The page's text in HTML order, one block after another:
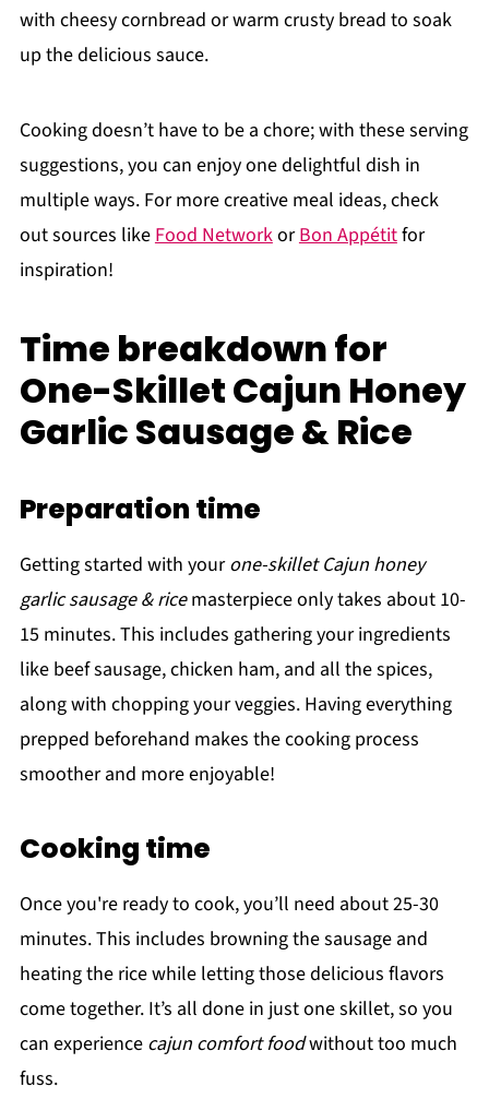
with cheesy cornbread or warm crusty bread to soak
up the delicious sauce.
Cooking doesn’t have to be a chore; with these serving
suggestions, you can enjoy one delightful dish in
multiple ways. For more creative meal ideas, check
out sources like Food NetworkorBon Appétitfor
inspiration!
Time breakdown for
One-Skillet Cajun Honey
Garlic Sausage & Rice
Preparation time
Getting started with yourone-skillet Cajun honey
garlic sausage & ricemasterpiece only takes about 10-
15 minutes. This includes gathering your ingredients
like beef sausage, chicken ham, and all the spices,
along with chopping your veggies. Having everything
prepped beforehand makes the cooking process
smoother and more enjoyable!
Cooking time
Once you're ready to cook, you’ll need about 25-30
minutes. This includes browning the sausage and
heating the rice while letting those delicious flavors
come together. It’s all done in just one skillet, so you
can experience cajun comfort foodwithout too much
fuss.